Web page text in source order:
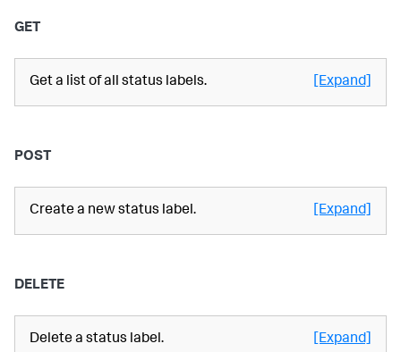
GET
Get a list of all status labels. [Expand]
POST
Create a new status label. [Expand]
DELETE
Delete a status label. [Expand]